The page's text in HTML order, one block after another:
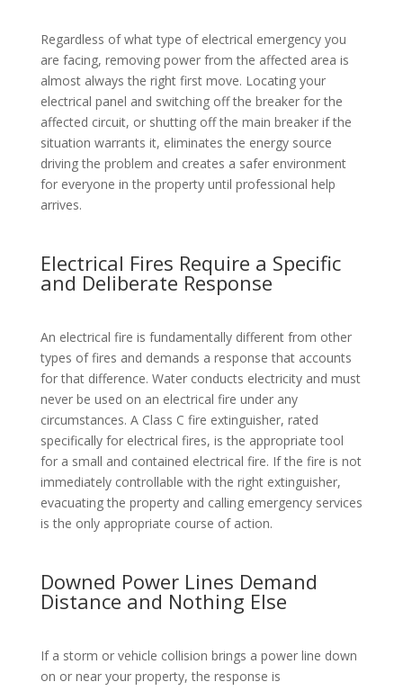
Regardless of what type of electrical emergency you
are facing, removing power from the affected area is
almost always the right first move. Locating your
electrical panel and switching off the breaker for the
affected circuit, or shutting off the main breaker if the
situation warrants it, eliminates the energy source
driving the problem and creates a safer environment
for everyone in the property until professional help
arrives.
Electrical Fires Require a Specific
and Deliberate Response
An electrical fire is fundamentally different from other
types of fires and demands a response that accounts
for that difference. Water conducts electricity and must
never be used on an electrical fire under any
circumstances. A Class C fire extinguisher, rated
specifically for electrical fires, is the appropriate tool
for a small and contained electrical fire. If the fire is not
immediately controllable with the right extinguisher,
evacuating the property and calling emergency services
is the only appropriate course of action.
Downed Power Lines Demand
Distance and Nothing Else
If a storm or vehicle collision brings a power line down
on or near your property, the response is